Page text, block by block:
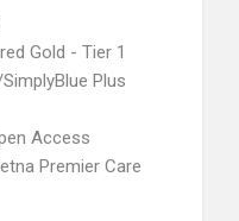
Gold - Tier 1
Plus
Access
Premier Care